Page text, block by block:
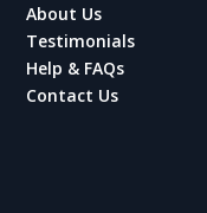
About Us
Testimonials
Help & FAQs
Contact Us